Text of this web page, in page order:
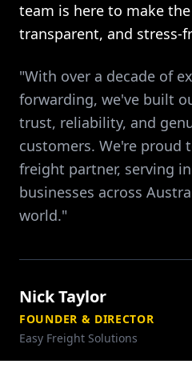
team is here to make
transparent, and stress-
"With over a decade of
forwarding, we've built
trust, reliability, and
customers. We're proud
freight partner, serving
businesses across
world."
Nick Taylor
FOUNDER & DIRECTOR
Easy Freight Solutions